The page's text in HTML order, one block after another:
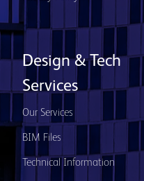
Design & Tech
Services
Our Services
BIM Files
Technical Information